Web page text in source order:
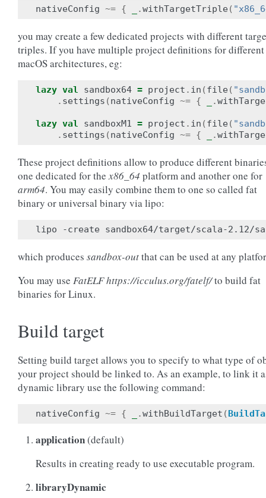
nativeConfig ~= { .withTargetTriple (
you may create a few dedicated projects with different
triples. If you have multiple project definitions for different
macOS architectures, eg:
lazy val sandbox64 = project . in (file (
. settings (nativeConfig ~= { .
lazy val sandboxM1 = project . in (file (
. settings (nativeConfig ~= { .
These project definitions allow to produce different
one dedicated for thex86_64 platform and another one for
arm64. You may easily combine them to one so called fat
binary or universal binary via lipo:
which produces sandbox-outthat can be used at any
You may use FatELF https://icculus.org/fatelf/to build fat
binaries for Linux.
Build target
Setting build target allows you to specify to what type of
your project should be linked to. As an example, to link it
dynamic library use the following command:
nativeConfig ~= { .withBuildTarget (
application(default)
Results in creating ready to use executable program.
libraryDynamic